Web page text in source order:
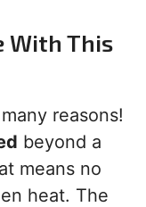
With This
reasons!
beyond a
means no
heat. The